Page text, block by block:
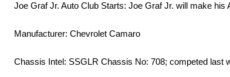
Joe Graf Jr. Auto Club Starts: Joe Graf Jr. will make his
Manufacturer: Chevrolet Camaro
Chassis Intel: SSGLR Chassis No: 708; competed last